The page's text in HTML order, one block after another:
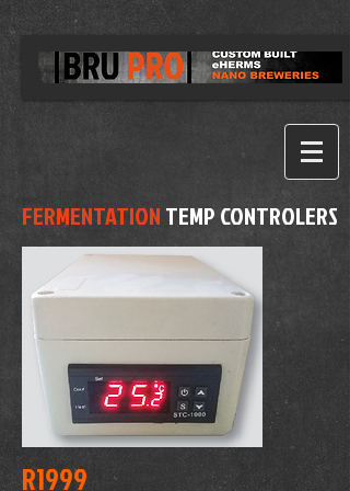
FERMENTATIONTEMP CONTROLERS
R1999